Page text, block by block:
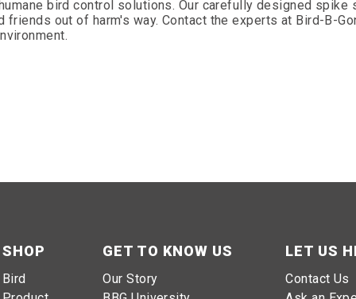
bird control solutions. Our carefully designed spike
out of harm's way. Contact the experts at Bird-B-
SHOP
Bird
GET TO KNOW US
Our Story
LET US
Contact Us